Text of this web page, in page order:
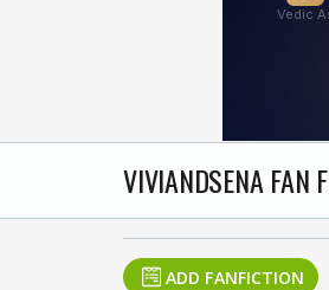
VIVIANDSENA FAN
ADD FANFICTION